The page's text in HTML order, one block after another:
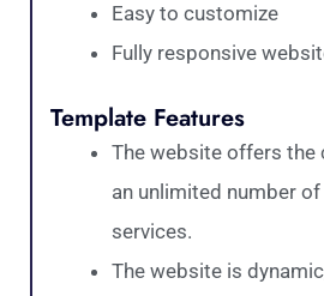
Easy to customize
Fully responsive
Template Features
The website offers the
an unlimited number
services.
The website is